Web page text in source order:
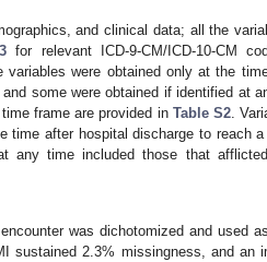
and clinical data; all the
for relevant ICD-9-CM/ICD-10-CM
variables were obtained only at the
some were obtained if identified at
frame are provided in Table S2.
time after hospital discharge to reach
any time included those that
was dichotomized and used
sustained 2.3% missingness, and an